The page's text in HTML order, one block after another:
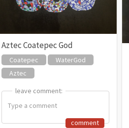
Aztec Coatepec God
Coatepec
WaterGod
Aztec
leave comment:
leave comment:
comment